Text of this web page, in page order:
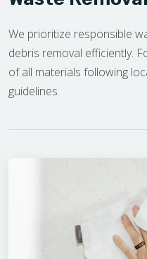
We prioritize responsible
debris removal efficiently.
of all materials following
guidelines.